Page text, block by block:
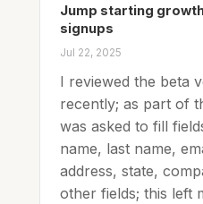
Jump starting
signups
Jul 22, 2025
I reviewed the beta
recently; as part of
was asked to fill
name, last name,
address, state,
other fields; this left